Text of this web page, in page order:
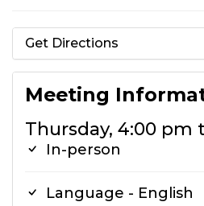
Get Directions
Meeting
Thursday, 4:00 pm
In-person
Language - English